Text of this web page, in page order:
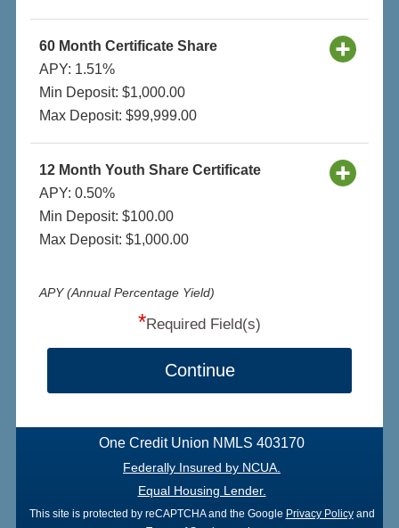
60 Month Certificate Share
APY: 1.51%
Min Deposit: $1,000.00
Max Deposit: $99,999.00
12 Month Youth Share Certificate
APY: 0.50%
Min Deposit: $100.00
Max Deposit: $1,000.00
APY (Annual Percentage Yield)
*Required Field(s)
Continue
One Credit Union NMLS 403170
Federally Insured by NCUA.
Equal Housing Lender.
This site is protected by reCAPTCHA and the Google Privacy Policy and